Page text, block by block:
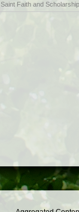
Saint Faith and Scholarship